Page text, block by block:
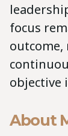
focus
objective
About